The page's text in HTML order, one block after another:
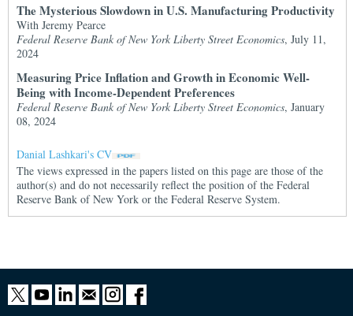
The Mysterious Slowdown in U.S. Manufacturing Productivity
With Jeremy Pearce
Federal Reserve Bank of New York Liberty Street Economics, July 11,
2024
Measuring Price Inflation and Growth in Economic Well-
Being with Income-Dependent Preferences
Federal Reserve Bank of New York Liberty Street Economics, January
08, 2024
Danial Lashkari's CV
The views expressed in the papers listed on this page are those of the
author(s) and do not necessarily reflect the position of the Federal
Reserve Bank of New York or the Federal Reserve System.